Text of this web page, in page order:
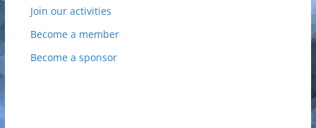
Join our activities
Become a member
Become a sponsor